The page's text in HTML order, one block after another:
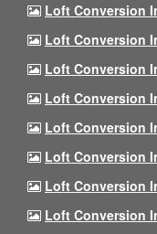
Loft Conversion
Loft Conversion
Loft Conversion
Loft Conversion
Loft Conversion
Loft Conversion
Loft Conversion
Loft Conversion